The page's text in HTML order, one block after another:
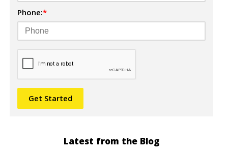
Phone:*
Latest from the Blog